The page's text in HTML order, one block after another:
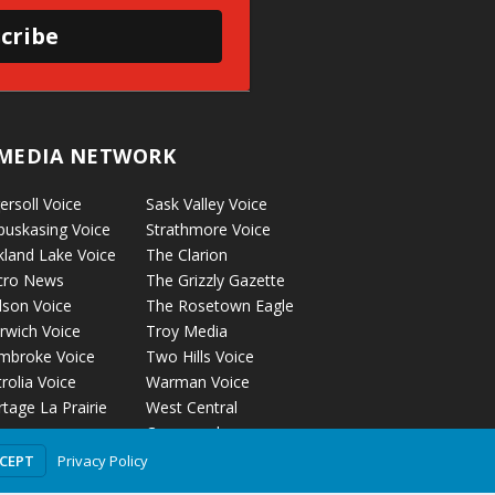
NETWORK
Voice
Voice
Lake Voice
News
Voice
Voice
Voice
Voice
La Prairie
Voice
Sask Valley Voice
Strathmore Voice
The Clarion
The Grizzly Gazette
The Rosetown Eagle
Troy Media
Two Hills Voice
Warman Voice
West Central
Crossroads
Privacy Policy